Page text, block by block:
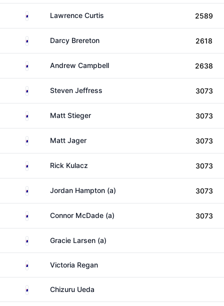
AustraliaLawrence Curtis 2589
AustraliaDarcy Brereton 2618
AustraliaAndrew Campbell 2638
AustraliaSteven Jeffress 3073
AustraliaMatt Stieger 3073
AustraliaMatt Jager 3073
AustraliaRick Kulacz 3073
AustraliaJordan Hampton (a) 3073
AustraliaConnor McDade (a) 3073
AustraliaGracie Larsen (a)
AustraliaVictoria Regan
AustraliaChizuru Ueda